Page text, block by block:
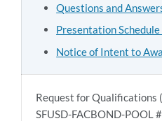
Questions and
Presentation
Notice of Intent to
Request for Qualifications
SFUSD-FACBOND-POOL